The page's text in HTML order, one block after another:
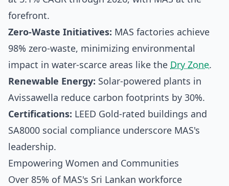
forefront.
Zero-Waste Initiatives: MAS factories achieve
98% zero-waste, minimizing environmental
impact in water-scarce areas like the Dry Zone.
Renewable Energy: Solar-powered plants in
Avissawella reduce carbon footprints by 30%.
Certifications: LEED Gold-rated buildings and
SA8000 social compliance underscore MAS's
leadership.
Empowering Women and Communities
Over 85% of MAS's Sri Lankan workforce